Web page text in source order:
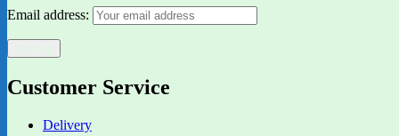
Email address:
Customer Service
Delivery